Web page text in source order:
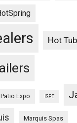
Hot
Expo ISPE
Marquis Spas